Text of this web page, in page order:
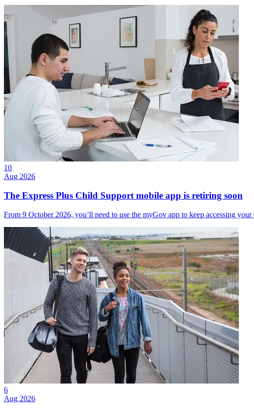
10
Aug 2026
The Express Plus Child Support mobile app is retiring soon
From 9 October 2026, you’ll need to use the myGov app to keep accessing
6
Aug 2026